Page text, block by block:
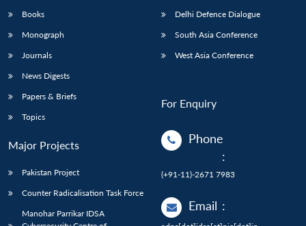
Books
Monograph
Journals
News Digests
Papers & Briefs
Topics
Major Projects
Pakistan Project
Counter Radicalisation Task Force
Manohar Parrikar IDSA
Delhi Defence Dialogue
South Asia Conference
West Asia Conference
For Enquiry
Phone
:
(+91-11)-2671 7983
Email :